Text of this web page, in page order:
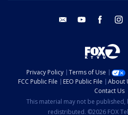
email youtube facebook
Privacy Policy Terms of Use
FCC Public File
EEO Public File About
Contact Us
This material may not be
redistributed. ©2026 FOX